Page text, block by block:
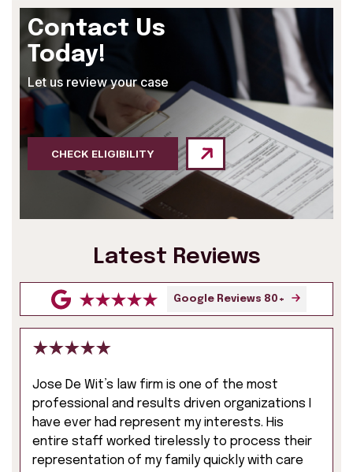
Contact Us
Today!
Let us review your case
CHECK ELIGIBILITY
Latest Reviews
Google Reviews 80+
Jose De Wit’s law firm is one of the most
professional and results driven organizations I
have ever had represent my interests. His
entire staff worked tirelessly to process their
representation of my family quickly with care